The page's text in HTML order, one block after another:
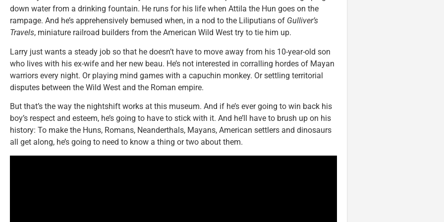
down water from a drinking fountain. He runs for his life when Attila the Hun goes on the
rampage. And he’s apprehensively bemused when, in a nod to the Liliputians of Gulliver’s
Travels, miniature railroad builders from the American Wild West try to tie him up.
Larry just wants a steady job so that he doesn’t have to move away from his 10-year-old son
who lives with his ex-wife and her new beau. He’s not interested in corralling hordes of Mayan
warriors every night. Or playing mind games with a capuchin monkey. Or settling territorial
disputes between the Wild West and the Roman empire.
But that’s the way the nightshift works at this museum. And if he’s ever going to win back his
boy’s respect and esteem, he’s going to have to stick with it. And he’ll have to brush up on his
history: To make the Huns, Romans, Neanderthals, Mayans, American settlers and dinosaurs
all get along, he’s going to need to know a thing or two about them.